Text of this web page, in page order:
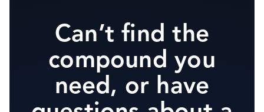
Can’t find the
compound you
need, or have